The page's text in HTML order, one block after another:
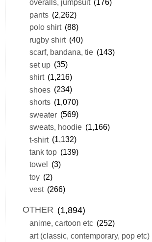
overalls, jumpsuit (176)
pants (2,262)
polo shirt (88)
rugby shirt (40)
scarf, bandana, tie (143)
set up (35)
shirt (1,216)
shoes (234)
shorts (1,070)
sweater (569)
sweats, hoodie (1,166)
t-shirt (1,132)
tank top (139)
towel
(3)
toy (2)
vest (266)
OTHER (1,894)
anime, cartoon etc (252)
art (classic, contemporary, pop etc)